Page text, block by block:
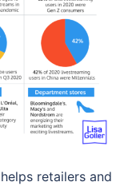
retailers and